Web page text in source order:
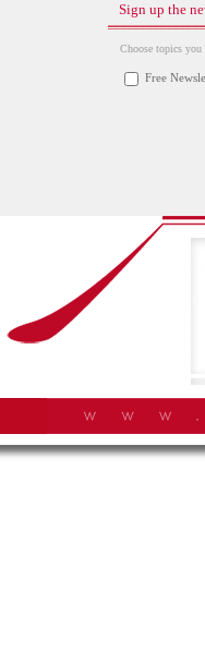
Sign up the
Choose topics you
Free